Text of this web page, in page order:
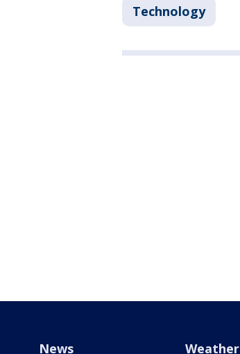
Technology
News Weather